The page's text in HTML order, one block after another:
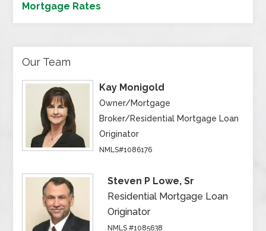
Mortgage Rates
Our Team
Kay Monigold
Owner/Mortgage
Broker/Residential Mortgage Loan
Originator
NMLS#1086176
Steven P Lowe, Sr
Residential Mortgage Loan
Originator
NMLS #1085638